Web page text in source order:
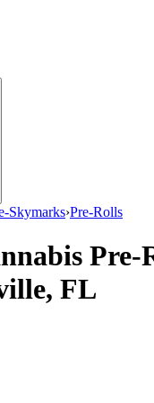
Skymarks›Pre-Rolls
Pre-
FL